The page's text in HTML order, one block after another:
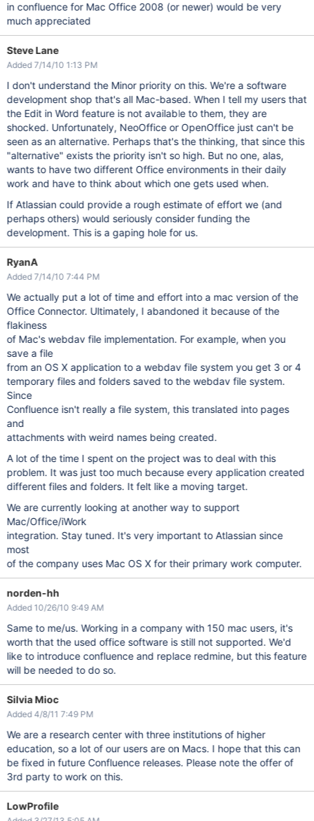
in confluence for Mac Office 2008 (or newer) would be very
much appreciated
Steve Lane
Added 7/14/10 1:13 PM
I don't understand the Minor priority on this. We're a software
development shop that's all Mac-based. When I tell my users that
the Edit in Word feature is not available to them, they are
shocked. Unfortunately, NeoOffice or OpenOffice just can't be
seen as an alternative. Perhaps that's the thinking, that since this
"alternative" exists the priority isn't so high. But no one, alas,
wants to have two different Office environments in their daily
work and have to think about which one gets used when.
If Atlassian could provide a rough estimate of effort we (and
perhaps others) would seriously consider funding the
development. This is a gaping hole for us.
RyanA
Added 7/14/10 7:44 PM
We actually put a lot of time and effort into a mac version of the
Office Connector. Ultimately, I abandoned it because of the
flakiness
of Mac's webdav file implementation. For example, when you
save a file
from an OS X application to a webdav file system you get 3 or 4
temporary files and folders saved to the webdav file system.
Since
Confluence isn't really a file system, this translated into pages
and
attachments with weird names being created.
A lot of the time I spent on the project was to deal with this
problem. It was just too much because every application created
different files and folders. It felt like a moving target.
We are currently looking at another way to support
Mac/Office/iWork
integration. Stay tuned. It's very important to Atlassian since
most
of the company uses Mac OS X for their primary work computer.
norden-hh
Added 10/26/10 9:49 AM
Same to me/us. Working in a company with 150 mac users, it's
worth that the used office software is still not supported. We'd
like to introduce confluence and replace redmine, but this feature
will be needed to do so.
Silvia Mioc
Added 4/8/11 7:49 PM
We are a research center with three institutions of higher
education, so a lot of our users are on Macs. I hope that this can
be fixed in future Confluence releases. Please note the offer of
3rd party to work on this.
LowProfile